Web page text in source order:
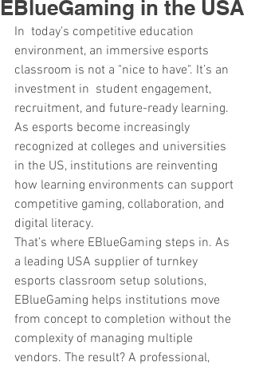
EBlueGaming in the USA
In today's competitive education
environment, an immersive esports
classroom is not a "nice to have". It’s an
investment in student engagement,
recruitment, and future-ready learning.
As esports become increasingly
recognized at colleges and universities
in the US, institutions are reinventing
how learning environments can support
competitive gaming, collaboration, and
digital literacy.
That’s where EBlueGaming steps in. As
a leading USA supplier of turnkey
esports classroom setup solutions,
EBlueGaming helps institutions move
from concept to completion without the
complexity of managing multiple
vendors. The result? A professional,